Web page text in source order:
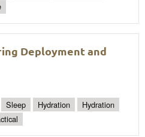
Deployment and
Sleep Hydration
Hydration